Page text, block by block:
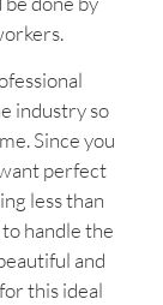
industry so
Since you
perfect
less than
handle the
and
this ideal